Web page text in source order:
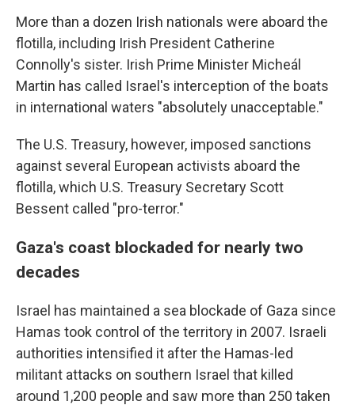
More than a dozen Irish nationals were aboard the
flotilla, including Irish President Catherine
Connolly's sister. Irish Prime Minister Micheál
Martin has called Israel's interception of the boats
in international waters "absolutely unacceptable."
The U.S. Treasury, however, imposed sanctions
against several European activists aboard the
flotilla, which U.S. Treasury Secretary Scott
Bessent called "pro-terror."
Gaza's coast blockaded for nearly two
decades
Israel has maintained a sea blockade of Gaza since
Hamas took control of the territory in 2007. Israeli
authorities intensified it after the Hamas-led
militant attacks on southern Israel that killed
around 1,200 people and saw more than 250 taken